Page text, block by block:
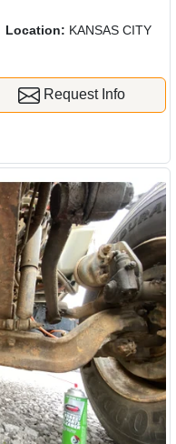
Location: KANSAS CITY
Request Info